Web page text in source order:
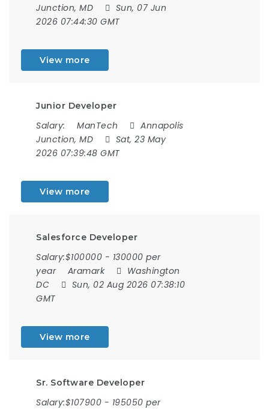
Junction, MD
Sun, 07 Jun
2026 07:44:30 GMT
View more
Junior Developer
Salary: ManTech
Annapolis
Junction, MD
Sat, 23 May
2026 07:39:48 GMT
View more
Salesforce Developer
Salary:$100000 - 130000 per
year
Aramark
Washington
DC
Sun, 02 Aug 2026 07:38:10
GMT
View more
Sr. Software Developer
Salary:$107900 - 195050 per